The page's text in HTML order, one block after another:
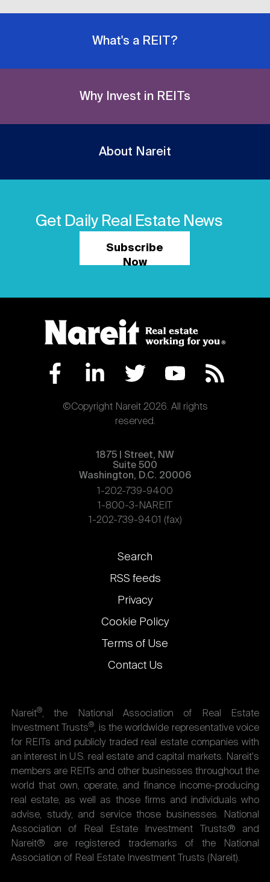
What's a REIT?
Why Invest in REITs
About Nareit
Get Daily Real Estate News
Subscribe
Now
©Copyright Nareit 2026. All rights
reserved.
1875 | Street, NW
Suite 500
Washington, D.C. 20006
1-202-739-9400
1-800-3-NAREIT
1-202-739-9401 (fax)
Footer
links
Search
RSS feeds
Privacy
Cookie Policy
Terms of Use
Contact Us
Nareit®, the National Association of Real Estate
Investment Trusts®, is the worldwide representative voice
for REITs and publicly traded real estate companies with
an interest in U.S. real estate and capital markets. Nareit's
members are REITs and other businesses throughout the
world that own, operate, and finance income-producing
real estate, as well as those firms and individuals who
advise, study, and service those businesses. National
Association of Real Estate Investment Trusts® and
Nareit® are registered trademarks of the National
Association of Real Estate Investment Trusts (Nareit).